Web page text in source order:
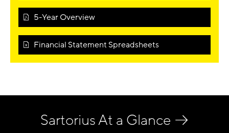
5-Year Overview
Financial Statement Spreadsheets
Sartorius At a Glance